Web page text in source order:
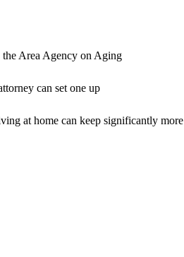
Area Agency on Aging
can set one up
at home can keep significantly more